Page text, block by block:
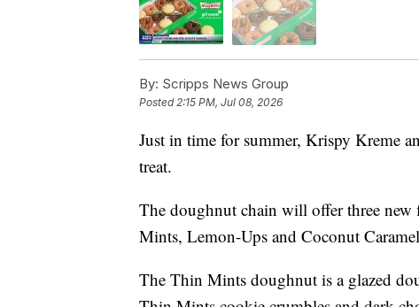
By: Scripps News Group
Posted 2:15 PM, Jul 08, 2026
Just in time for summer, Krispy Kreme
treat.
The doughnut chain will offer three
Mints, Lemon-Ups and Coconut
The Thin Mints doughnut is a glazed